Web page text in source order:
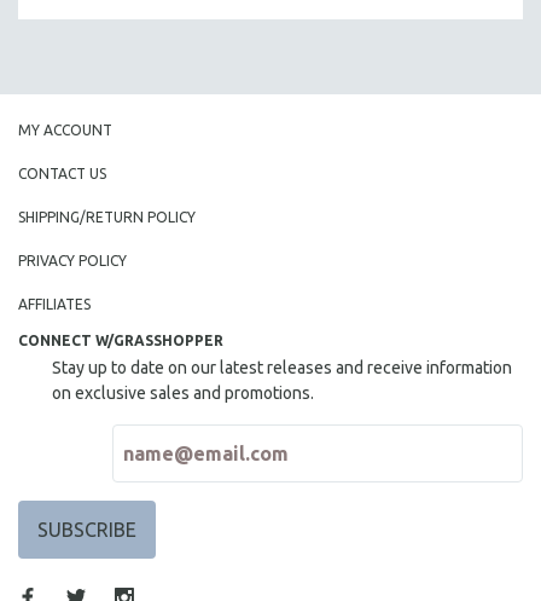
NOW STREAMING ON KANOPY
DIGITAL SITE LICENSE SALE
PROJECTR
RUSSIA-UKRAINE WAR
POETRY
MY ACCOUNT
CONTACT US
SHIPPING/RETURN POLICY
PRIVACY POLICY
AFFILIATES
CONNECT W/GRASSHOPPER
Stay up to date on our latest releases and receive information
on exclusive sales and promotions.